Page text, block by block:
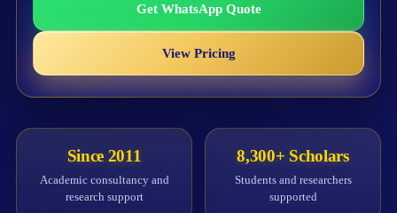
Get WhatsApp Quote
View Pricing
Since 2011
Academic consultancy and
research support
8,300+ Scholars
Students and researchers
supported